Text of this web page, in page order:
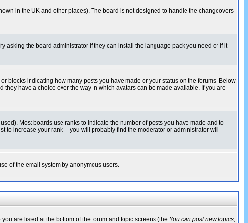
in the UK and other places). The board is not designed to handle the changeovers
asking the board administrator if they can install the language pack you need or if it
blocks indicating how many posts you have made or your status on the forums. Below
have a choice over the way in which avatars can be made available. If you are
Most boards use ranks to indicate the number of posts you have made and to
increase your rank -- you will probably find the moderator or administrator will
of the email system by anonymous users.
are listed at the bottom of the forum and topic screens (the You can post new topics,